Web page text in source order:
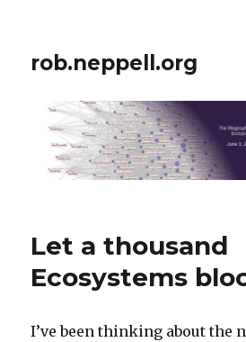
rob.neppell.org
Let a thousand
Ecosystems
I’ve been thinking about the